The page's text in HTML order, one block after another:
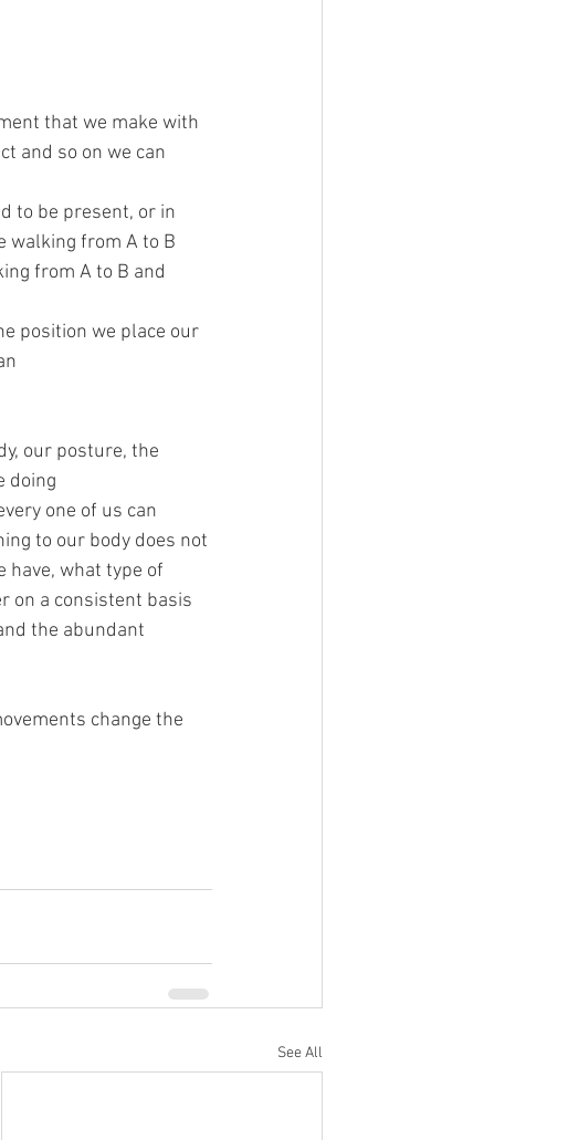
that we make with
and so on we can
to be present, or in
walking from A to B
from A to B and
position we place our
our posture, the
doing
one of us can
to our body does not
have, what type of
on a consistent basis
the abundant
change the
See All